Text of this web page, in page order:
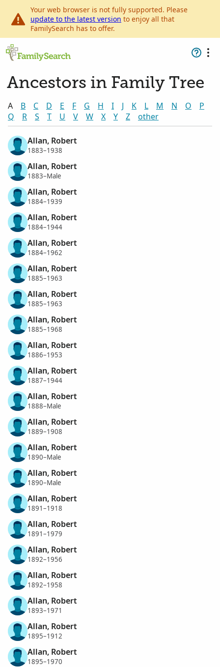
Your web browser is not fully supported. Please
update to the latest version to enjoy all that
FamilySearch has to offer.
Ancestors in Family Tree
A B C D E F G H I J K L M N O
P
Q
R S T U V W X Y Z other
Allan, Robert
1883–1938
Allan, Robert
1883–Male
Allan, Robert
1884–1939
Allan, Robert
1884–1944
Allan, Robert
1884–1962
Allan, Robert
1885–1963
Allan, Robert
1885–1963
Allan, Robert
1885–1968
Allan, Robert
1886–1953
Allan, Robert
1887–1944
Allan, Robert
1888–Male
Allan, Robert
1889–1908
Allan, Robert
1890–Male
Allan, Robert
1890–Male
Allan, Robert
1891–1918
Allan, Robert
1891–1979
Allan, Robert
1892–1956
Allan, Robert
1892–1958
Allan, Robert
1893–1971
Allan, Robert
1895–1912
Allan, Robert
1895–1970